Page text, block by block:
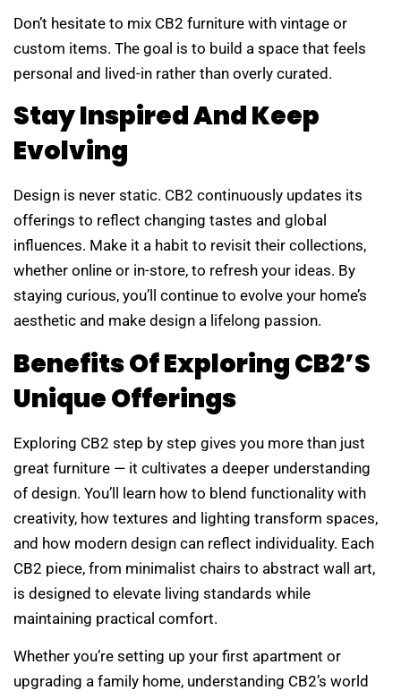
Don’t hesitate to mix CB2 furniture with vintage or
custom items. The goal is to build a space that feels
personal and lived-in rather than overly curated.
Stay Inspired And Keep
Evolving
Design is never static. CB2 continuously updates its
offerings to reflect changing tastes and global
influences. Make it a habit to revisit their collections,
whether online or in-store, to refresh your ideas. By
staying curious, you’ll continue to evolve your home’s
aesthetic and make design a lifelong passion.
Benefits Of Exploring CB2’s
Unique Offerings
Exploring CB2 step by step gives you more than just
great furniture — it cultivates a deeper understanding
of design. You’ll learn how to blend functionality with
creativity, how textures and lighting transform spaces,
and how modern design can reflect individuality. Each
CB2 piece, from minimalist chairs to abstract wall art,
is designed to elevate living standards while
maintaining practical comfort.
Whether you’re setting up your first apartment or
upgrading a family home, understanding CB2’s world